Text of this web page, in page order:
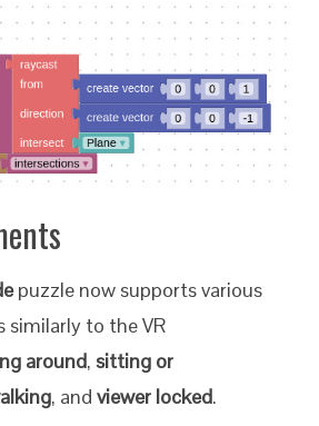
puzzle now supports various
similarly to the VR
around,sitting or
, andviewer locked.